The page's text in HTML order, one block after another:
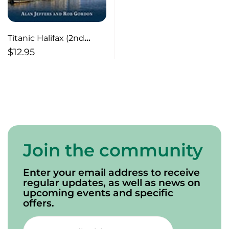
Titanic Halifax (2nd
edition) A Guide to Sites
$12.95
Join the community
Enter your email address to receive
regular updates, as well as news on
upcoming events and specific
offers.